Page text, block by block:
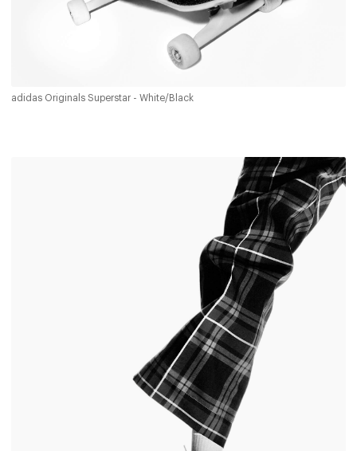
adidas Originals Superstar - White/Black